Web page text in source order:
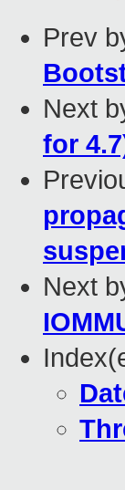
Prev
Next
for
Next